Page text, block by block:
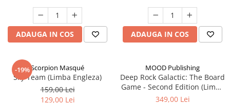
ADAUGA IN COS ADAUGA IN COS
-19%Scorpion Masqué
Sky Team (Limba Engleza)
159,00 Lei
129,00 Lei
MOOD Publishing
Deep Rock Galactic: The Board
Game - Second Edition (Limba
Engleza)
349,00 Lei